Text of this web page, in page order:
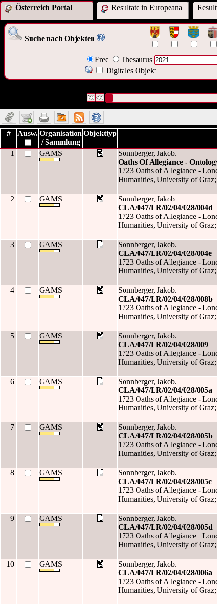
Österreich Portal Resultate in Europeana
Suche nach Objekten
Free
Thesaurus
Digitales Objekt
# Ausw.Organisation
/ Sammlung
Objekttyp
1. GAMS
Sonnberger, Jakob.
Oaths Of Allegiance -
1723 Oaths of Allegiance -
Humanities, University of Graz;
2. GAMS
Sonnberger, Jakob.
CLA/047/LR/02/04/028/004d
1723 Oaths of Allegiance -
Humanities, University of Graz;
3. GAMS
Sonnberger, Jakob.
CLA/047/LR/02/04/028/004e
1723 Oaths of Allegiance -
Humanities, University of Graz;
4. GAMS
Sonnberger, Jakob.
CLA/047/LR/02/04/028/008b
1723 Oaths of Allegiance -
Humanities, University of Graz;
5. GAMS
Sonnberger, Jakob.
CLA/047/LR/02/04/028/009
1723 Oaths of Allegiance -
Humanities, University of Graz;
6. GAMS
Sonnberger, Jakob.
CLA/047/LR/02/04/028/005a
1723 Oaths of Allegiance -
Humanities, University of Graz;
7. GAMS
Sonnberger, Jakob.
CLA/047/LR/02/04/028/005b
1723 Oaths of Allegiance -
Humanities, University of Graz;
8. GAMS
Sonnberger, Jakob.
CLA/047/LR/02/04/028/005c
1723 Oaths of Allegiance -
Humanities, University of Graz;
9. GAMS
Sonnberger, Jakob.
CLA/047/LR/02/04/028/005d
1723 Oaths of Allegiance -
Humanities, University of Graz;
10. GAMS
Sonnberger, Jakob.
CLA/047/LR/02/04/028/006a
1723 Oaths of Allegiance -
Humanities, University of Graz;